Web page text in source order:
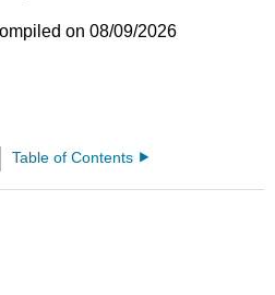
on 08/09/2026
Table of Contents